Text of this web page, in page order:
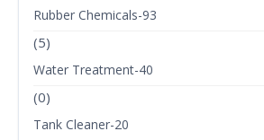
Rubber Chemicals-93
(5)
Water Treatment-40
(0)
Tank Cleaner-20